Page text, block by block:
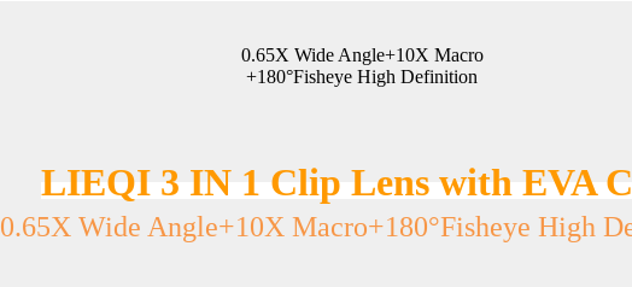
0.65X Wide Angle+10X Macro
+180°Fisheye High Definition
LIEQI 3 IN 1 Clip Lens with EVA
0.65X Wide Angle+10X Macro+180°Fisheye High